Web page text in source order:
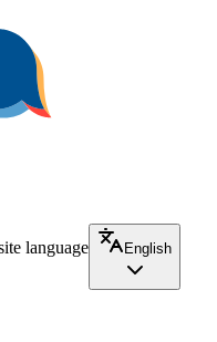
language
English